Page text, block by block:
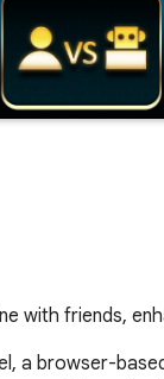
with friends,
a browser-